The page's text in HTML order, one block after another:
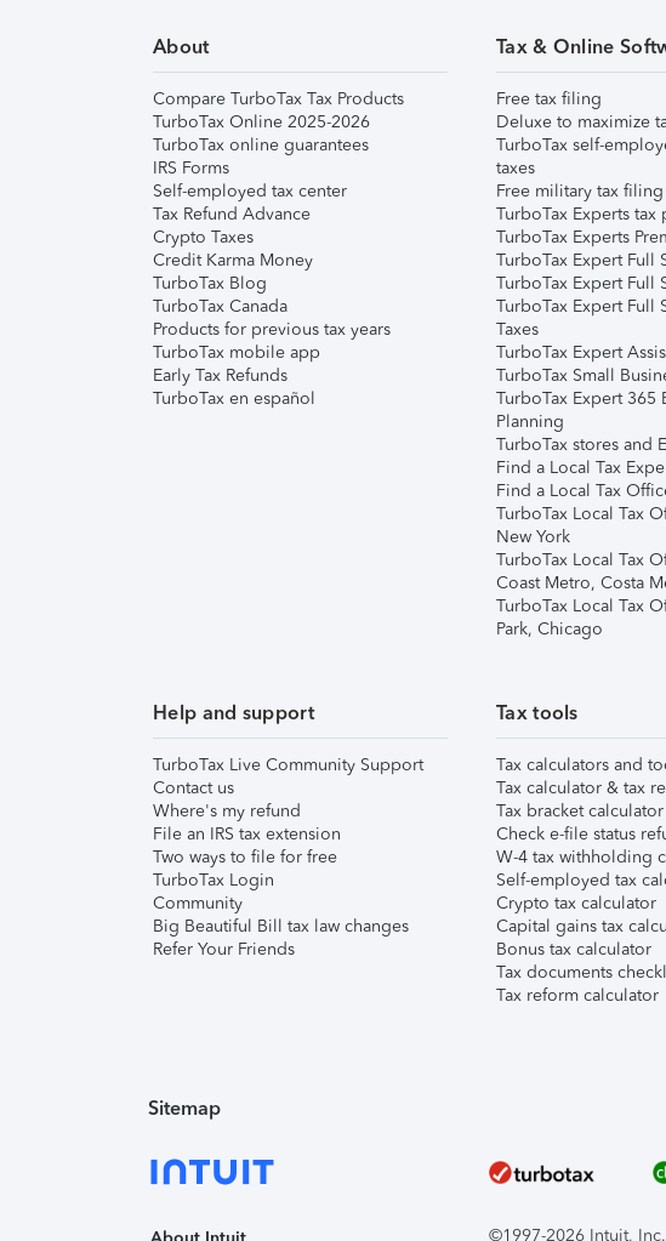
About
Compare TurboTax Tax Products
TurboTax Online 2025-2026
TurboTax online guarantees
IRS Forms
Self-employed tax center
Tax Refund Advance
Crypto Taxes
Credit Karma Money
TurboTax Blog
TurboTax Canada
Products for previous tax years
TurboTax mobile app
Early Tax Refunds
TurboTax en español
Tax & Online
Free tax filing
Deluxe to maximize
TurboTax self-
taxes
Free military tax
TurboTax Experts tax
TurboTax Experts
TurboTax Expert Full
TurboTax Expert Full
TurboTax Expert Full
Taxes
TurboTax Expert
TurboTax Small
TurboTax Expert 365
Planning
TurboTax stores and
Find a Local Tax
Find a Local Tax
TurboTax Local Tax
New York
TurboTax Local Tax
Coast Metro, Costa
TurboTax Local Tax
Park, Chicago
Help and support
TurboTax Live Community Support
Contact us
Where's my refund
File an IRS tax extension
Two ways to file for free
TurboTax Login
Community
Big Beautiful Bill tax law changes
Refer Your Friends
Tax tools
Tax calculators and
Tax calculator & tax
Tax bracket calculator
Check e-file status
W-4 tax withholding
Self-employed tax
Crypto tax calculator
Capital gains tax
Bonus tax calculator
Tax documents
Tax reform calculator
Sitemap
©1997-2026 Intuit,